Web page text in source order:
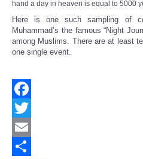
hand a day in heaven is equal to 5000
Here is one such sampling of
Muhammad’s the famous “Night
among Muslims. There are at least
one single event.
Facebook
Twitter
Email